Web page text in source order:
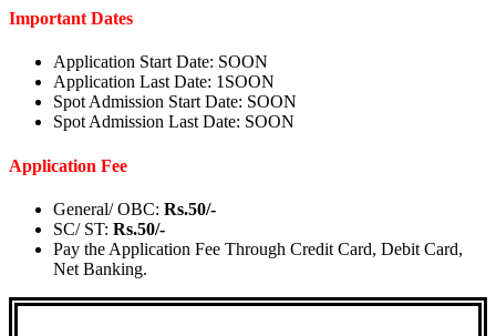
Important Dates
Application Start Date: SOON
Application Last Date: 1 SOON
Spot Admission Start Date: SOON
Spot Admission Last Date: SOON
Application Fee
General/ OBC: Rs.50/-
SC/ ST: Rs.50/-
Pay the Application Fee Through Credit Card, Debit Card,
Net Banking.